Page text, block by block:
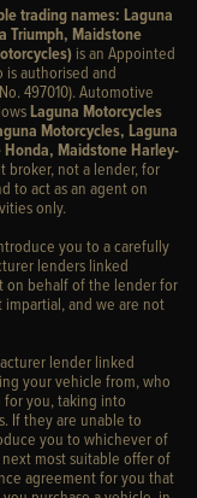
trading names: Laguna
Triumph, Maidstone
is an Appointed
authorised and
497010). Automotive
Laguna Motorcycles
Motorcycles, Laguna
Maidstone Harley-
broker, not a lender, for
to act as an agent on
only.
you to a carefully
lenders linked
on behalf of the lender for
and we are not
lender linked
your vehicle from, who
for you, taking into
If they are unable to
you to whichever of
most suitable offer of
agreement for you that